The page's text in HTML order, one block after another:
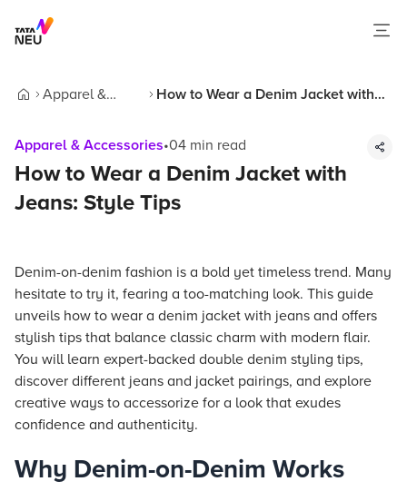
Apparel &
How to Wear a Denim Jacket with
Apparel & Accessories•04 min read
How to Wear a Denim Jacket with
Jeans: Style Tips
Denim-on-denim fashion is a bold yet timeless trend. Many
hesitate to try it, fearing a too-matching look. This guide
unveils how to wear a denim jacket with jeans and offers
stylish tips that balance classic charm with modern flair.
You will learn expert-backed double denim styling tips,
discover different jeans and jacket pairings, and explore
creative ways to accessorize for a look that exudes
confidence and authenticity.
Why Denim-on-Denim Works